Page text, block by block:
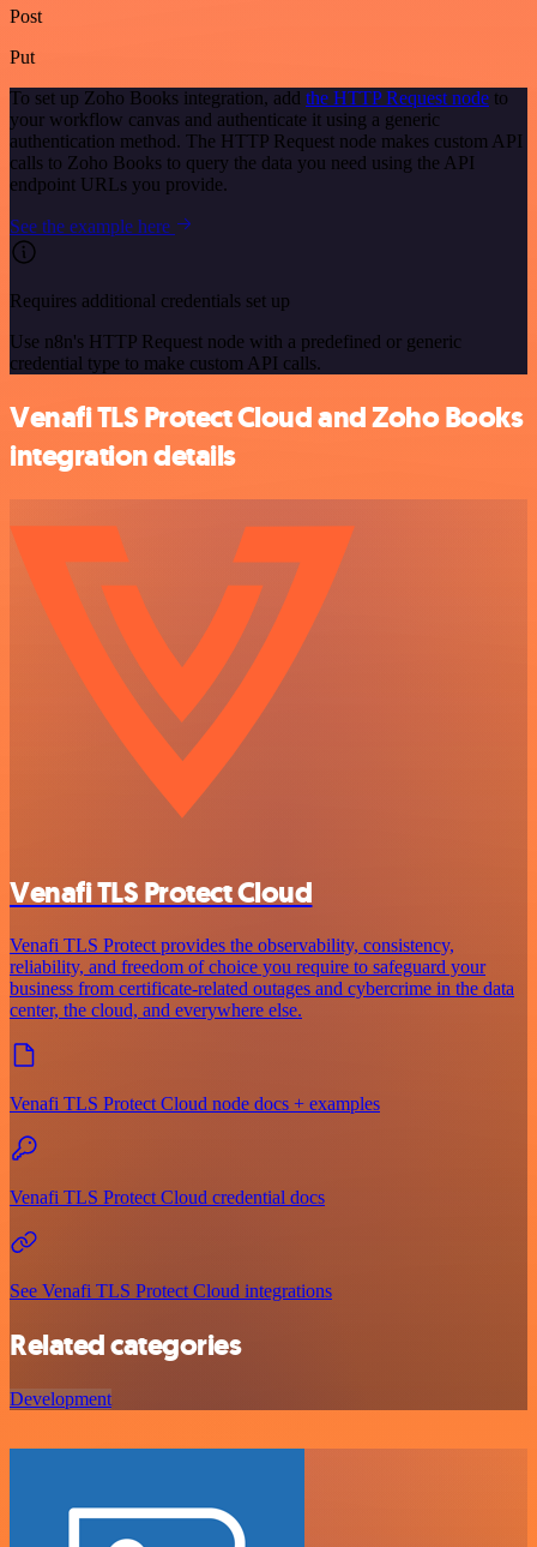
Post
Put
To set up Zoho Books integration, add the HTTP Request node to
your workflow canvas and authenticate it using a generic
authentication method. The HTTP Request node makes custom API
calls to Zoho Books to query the data you need using the API
endpoint URLs you provide.
See the example here
Requires additional credentials set up
Use n8n's HTTP Request node with a predefined or generic
credential type to make custom API calls.
Venafi TLS Protect Cloud and Zoho Books
integration details
Venafi TLS Protect Cloud
Venafi TLS Protect provides the observability, consistency,
reliability, and freedom of choice you require to safeguard your
business from certificate-related outages and cybercrime in the data
center, the cloud, and everywhere else.
Venafi TLS Protect Cloud node docs + examples
Venafi TLS Protect Cloud credential docs
See Venafi TLS Protect Cloud integrations
Related categories
Development